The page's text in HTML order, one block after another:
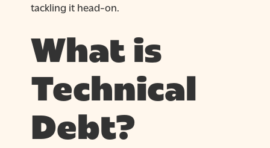
tackling it head-on.
What is
Technical
Debt?